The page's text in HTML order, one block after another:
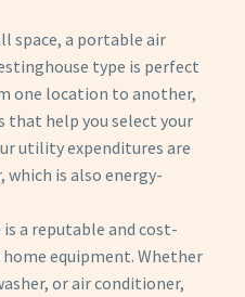
space, a portable air
type is perfect
one location to another,
that help you select your
utility expenditures are
which is also energy-
a reputable and cost-
equipment. Whether
or air conditioner,